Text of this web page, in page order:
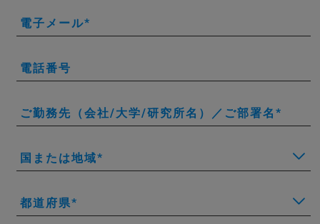
電子メール
電話番号
ご勤務先（会社/大学/研究所名）／ご部署名
国または地域
都道府県